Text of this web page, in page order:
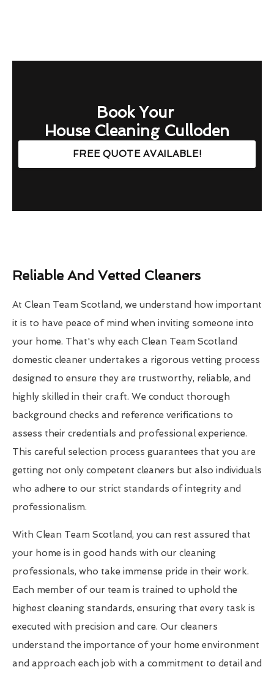
Book Your
House Cleaning Culloden
FREE QUOTE AVAILABLE!
Reliable And Vetted Cleaners
At Clean Team Scotland, we understand how important
it is to have peace of mind when inviting someone into
your home. That's why each Clean Team Scotland
domestic cleaner undertakes a rigorous vetting process
designed to ensure they are trustworthy, reliable, and
highly skilled in their craft. We conduct thorough
background checks and reference verifications to
assess their credentials and professional experience.
This careful selection process guarantees that you are
getting not only competent cleaners but also individuals
who adhere to our strict standards of integrity and
professionalism.
With Clean Team Scotland, you can rest assured that
your home is in good hands with our cleaning
professionals, who take immense pride in their work.
Each member of our team is trained to uphold the
highest cleaning standards, ensuring that every task is
executed with precision and care. Our cleaners
understand the importance of your home environment
and approach each job with a commitment to detail and